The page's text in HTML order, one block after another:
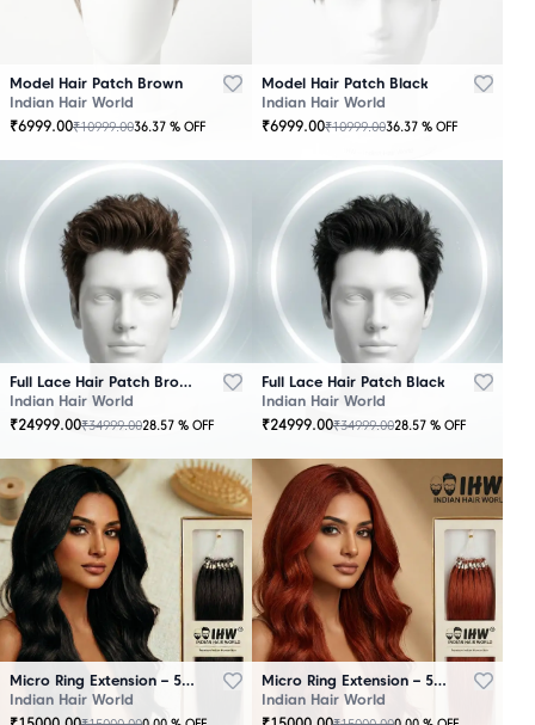
STOCK
Model Hair Patch Brown
Indian Hair World
₹6999.00₹10999.0036.37 % OFF
STOCK
Model Hair Patch Black
Indian Hair World
₹6999.00₹10999.0036.37 % OFF
Full Lace Hair Patch Brown
Indian Hair World
₹24999.00₹34999.0028.57 % OFF
Full Lace Hair Patch Black
Indian Hair World
₹24999.00₹34999.0028.57 % OFF
Micro Ring Extension – 50 Strands Black
Indian Hair World
Micro Ring Extension – 50 Strands Brown
Indian Hair World